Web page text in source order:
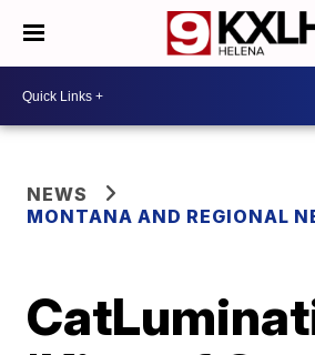
NEWS
MONTANA AND REGIONAL